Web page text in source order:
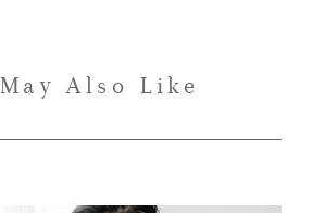
Also Like